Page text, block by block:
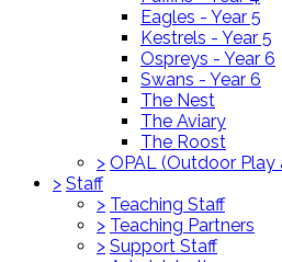
Eagles - Year 5
Kestrels - Year 5
Ospreys - Year 6
Swans - Year 6
The Nest
The Aviary
The Roost
> OPAL (Outdoor Play
> Staff
> Teaching Staff
> Teaching Partners
> Support Staff